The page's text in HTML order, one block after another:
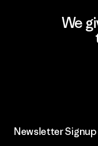
We
Newsletter Signup